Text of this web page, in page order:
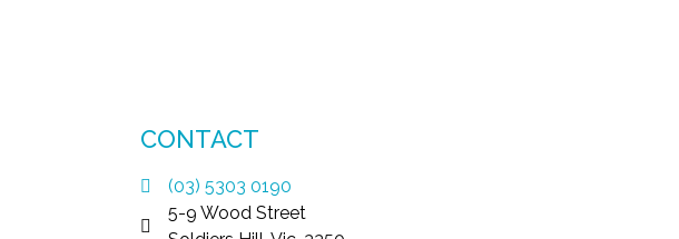
CONTACT
(03) 5303 0190
5-9 Wood Street